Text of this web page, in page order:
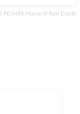
MAX House of Real Estate